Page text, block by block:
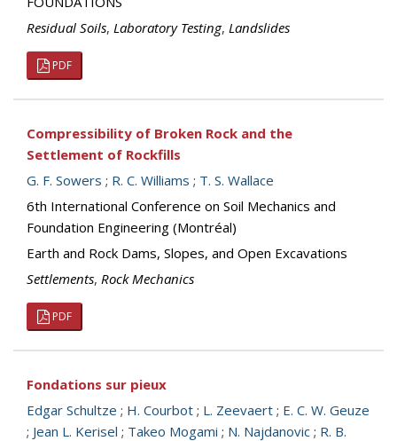
Residual Soils, Laboratory Testing, Landslides
PDF
Compressibility of Broken Rock and the
Settlement of Rockfills
G. F. Sowers ; R. C. Williams ; T. S. Wallace
6th International Conference on Soil Mechanics and
Foundation Engineering (Montréal)
Earth and Rock Dams, Slopes, and Open Excavations
Settlements, Rock Mechanics
PDF
Fondations sur pieux
Edgar Schultze ; H. Courbot ; L. Zeevaert ; E. C. W. Geuze
; Jean L. Kerisel ; Takeo Mogami ; N. Najdanovic ; R. B.